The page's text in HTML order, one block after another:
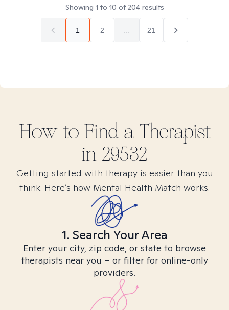
Showing 1 to 10 of204results
1 2 21
How to Find a Therapist
in 29532
Getting started with therapy is easier than you
think. Here’s how Mental Health Match works.
1. Search Your Area
Enter your city, zip code, or state to browse
therapists near you – or filter for online-only
providers.